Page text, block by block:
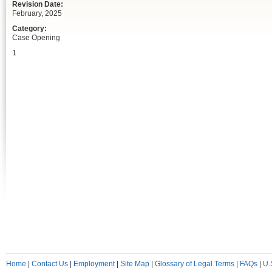
Revision Date:
February, 2025
Category:
Case Opening
1
Home Contact Us Employment| Site Map Glossary of Legal Terms FAQs